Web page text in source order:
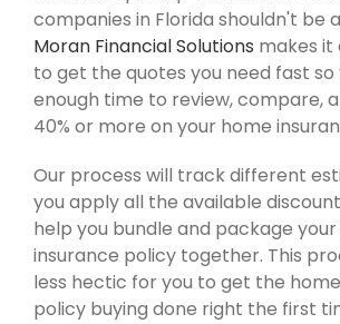
companies in Florida shouldn't be
Moran Financial Solutions makes it
to get the quotes you need fast so
enough time to review, compare,
40% or more on your home
Our process will track different
you apply all the available
help you bundle and package
insurance policy together. This
less hectic for you to get the
policy buying done right the first